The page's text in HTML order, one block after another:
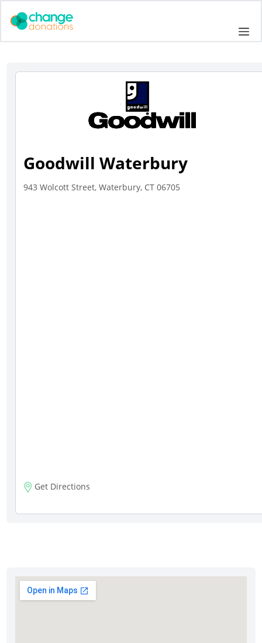
Goodwill Waterbury
943 Wolcott Street, Waterbury, CT 06705
Get Directions